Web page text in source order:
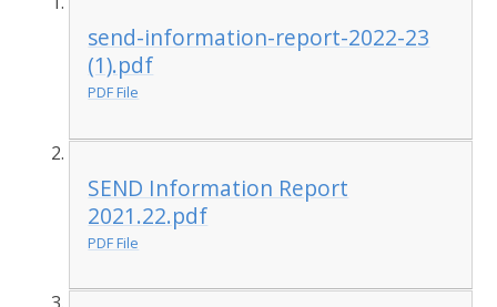
send-information-report-2022-23
(1).pdf
PDF File
SEND Information Report
2021.22.pdf
PDF File